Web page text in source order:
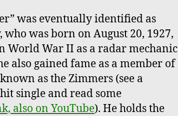
was eventually identified as
who was born on August 20, 1927,
World War II as a radar mechanic
also gained fame as a member of
as the Zimmers (see a
single and read some
also on YouTube). He holds the